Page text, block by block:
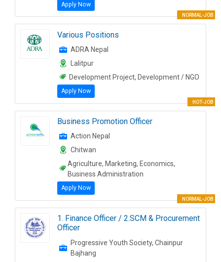
Apply Now
NORMAL-JOB
Various Positions
ADRA Nepal
Lalitpur
Development Project, Development / NGO
Apply Now
HOT-JOB
Business Promotion Officer
Action Nepal
Chitwan
Agriculture, Marketing, Economics,
Business Administration
Apply Now
NORMAL-JOB
1. Finance Officer / 2.SCM & Procurement
Officer
Progressive Youth Society, Chainpur
Bajhang